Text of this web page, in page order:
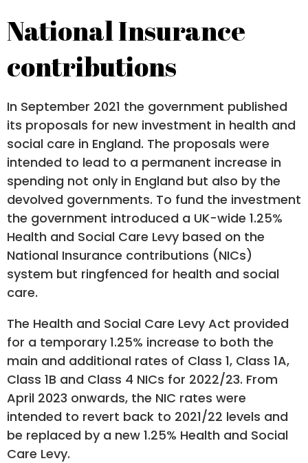
National Insurance
contributions
In September 2021 the government published
its proposals for new investment in health and
social care in England. The proposals were
intended to lead to a permanent increase in
spending not only in England but also by the
devolved governments. To fund the investment
the government introduced a UK-wide 1.25%
Health and Social Care Levy based on the
National Insurance contributions (NICs)
system but ringfenced for health and social
care.
The Health and Social Care Levy Act provided
for a temporary 1.25% increase to both the
main and additional rates of Class 1, Class 1A,
Class 1B and Class 4 NICs for 2022/23. From
April 2023 onwards, the NIC rates were
intended to revert back to 2021/22 levels and
be replaced by a new 1.25% Health and Social
Care Levy.